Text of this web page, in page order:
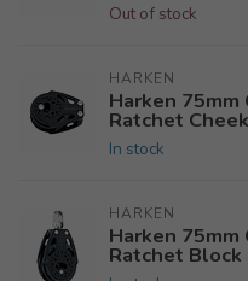
Out of stock
HARKEN
Harken 75mm
Ratchet
In stock
HARKEN
Harken 75mm
Ratchet Block